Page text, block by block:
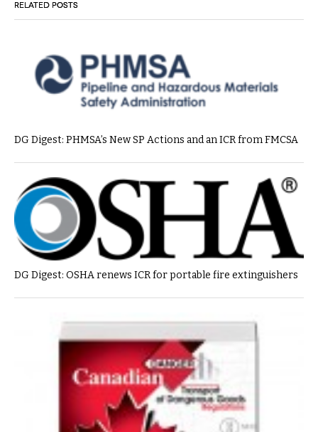
RELATED POSTS
DG Digest: PHMSA’s New SP Actions and an ICR from FMCSA
DG Digest: OSHA renews ICR for portable fire extinguishers